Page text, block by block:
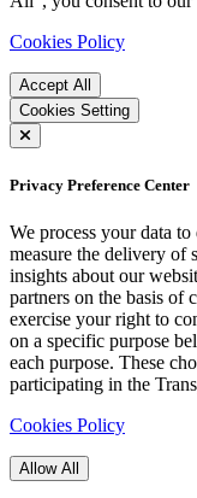
Cookies Policy
Accept All
Cookies Setting
Privacy Preference Center
We process your data
measure the delivery of
insights about our
partners on the basis of
exercise your right to
on a specific purpose
each purpose. These
participating in the
Cookies Policy
Allow All